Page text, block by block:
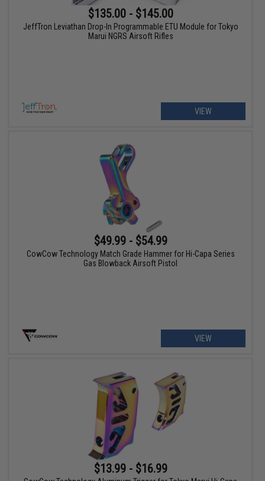
$135.00 - $145.00
JeffTron Leviathan Drop-In Programmable ETU Module for Tokyo
Marui NGRS Airsoft Rifles
VIEW
$49.99 - $54.99
CowCow Technology Match Grade Hammer for Hi-Capa Series
Gas Blowback Airsoft Pistol
VIEW
$13.99 - $16.99